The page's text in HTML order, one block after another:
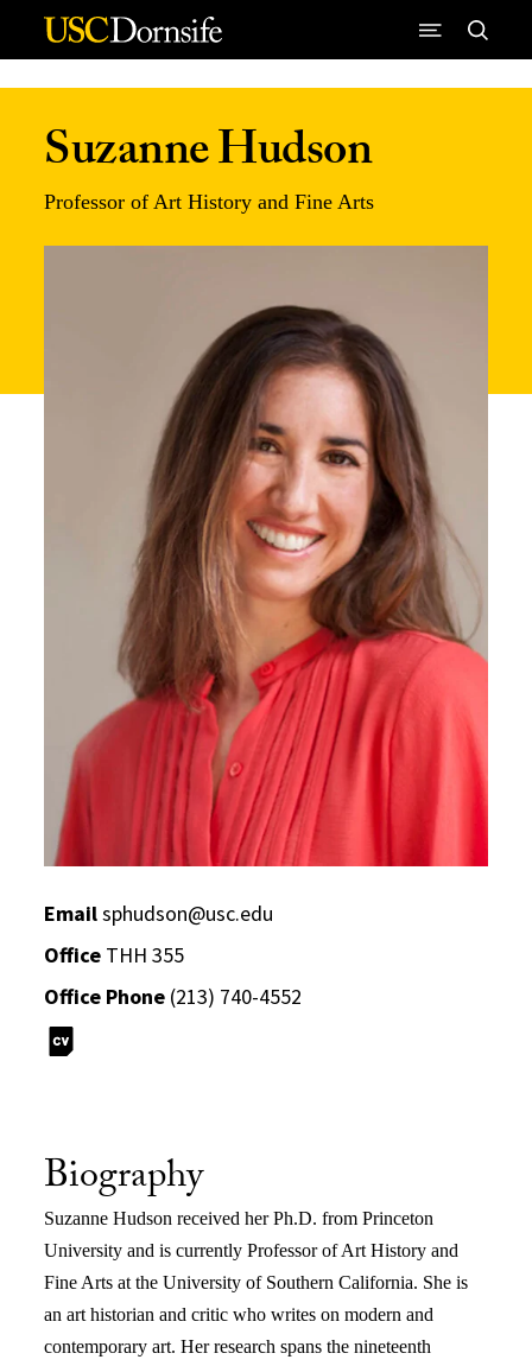
Skip to Content
Suzanne Hudson
Professor of Art History and Fine Arts
Emailsphudson@usc.edu
Office THH 355
Office Phone (213) 740-4552
Biography
Suzanne Hudson received her Ph.D. from Princeton
University and is currently Professor of Art History and
Fine Arts at the University of Southern California. She is
an art historian and critic who writes on modern and
contemporary art. Her research spans the nineteenth